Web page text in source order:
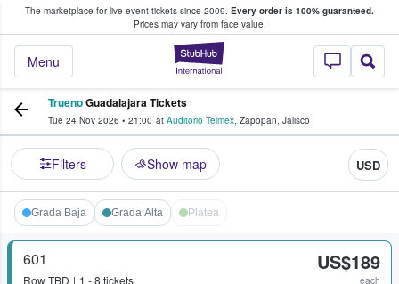
The marketplace for live event tickets since 2009. Every order is 100% guaranteed.
Prices may vary from face value.
StubHub –
Menu
Fans Buy & Sell Tickets
TruenoGuadalajara Tickets
Tue 24 Nov 2026 • 21:00 at Auditorio Telmex, Zapopan, Jalisco
Filters Show map USD
Grada Baja Grada Alta Platea
601
RowTBD 1 - 8 tickets
US$189
each